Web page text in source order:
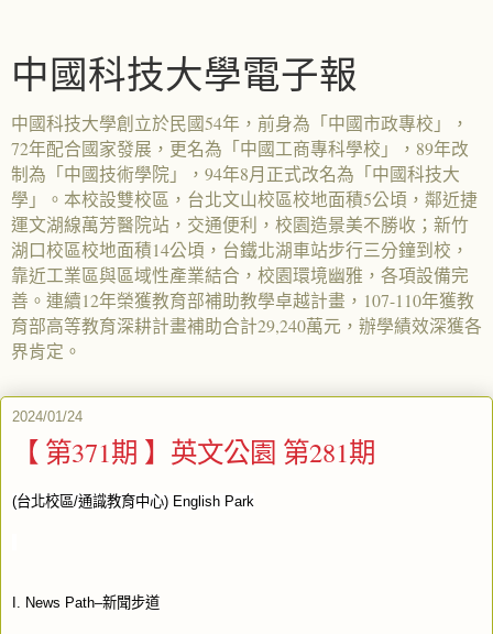
中國科技大學電子報
中國科技大學創立於民國54年，前身為「中國市政專校」，
72年配合國家發展，更名為「中國工商專科學校」，89年改
制為「中國技術學院」，94年8月正式改名為「中國科技大
學」。本校設雙校區，台北文山校區校地面積5公頃，鄰近捷
運文湖線萬芳醫院站，交通便利，校園造景美不勝收；新竹
湖口校區校地面積14公頃，台鐵北湖車站步行三分鐘到校，
靠近工業區與區域性產業結合，校園環境幽雅，各項設備完
善。連續12年榮獲教育部補助教學卓越計畫，107-110年獲教
育部高等教育深耕計畫補助合計29,240萬元，辦學績效深獲各
界肯定。
2024/01/24
【 第371期 】英文公園 第281期
(台北校區/通識教育中心) English Park
I. News Path–新聞步道